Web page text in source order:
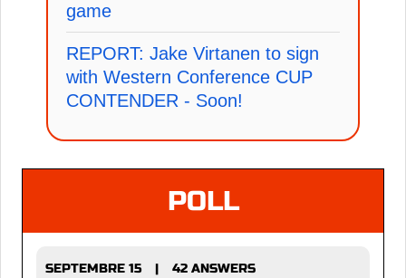
game
REPORT: Jake Virtanen to sign
with Western Conference CUP
CONTENDER - Soon!
POLL
SEPTEMBRE 15 |
42 ANSWERS